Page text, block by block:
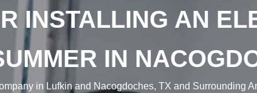
INSTALLING AN
IN
in Lufkin and Nacogdoches, TX and Surrounding